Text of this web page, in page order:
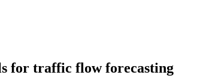
for traffic flow forecasting